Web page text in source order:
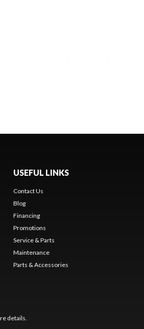
USEFUL LINKS
Contact Us
Blog
Financing
Promotions
Service & Parts
Maintenance
Parts & Accessories
details.